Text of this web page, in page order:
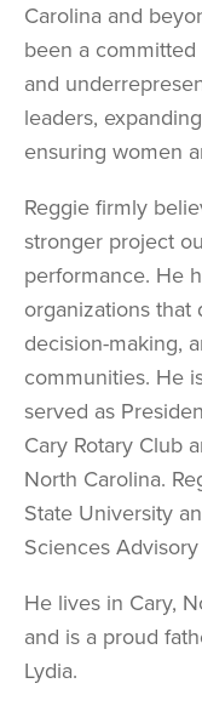
Carolina and
been a
and
leaders,
ensuring women
Reggie firmly
stronger project
performance. He
organizations
decision-making,
communities. He
served as
Cary Rotary Club
North Carolina.
State University
Sciences
He lives in Cary,
and is a proud
Lydia.